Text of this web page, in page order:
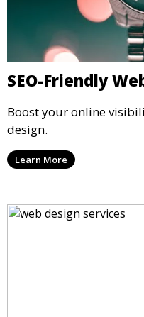
SEO-Friendly
Boost your online
design.
Learn More